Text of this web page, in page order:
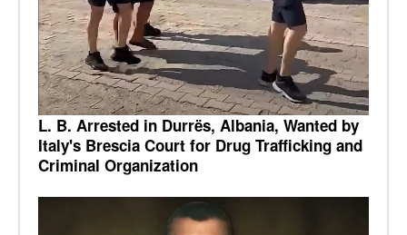
L. B. Arrested in Durrës, Albania, Wanted by
Italy's Brescia Court for Drug Trafficking and
Criminal Organization